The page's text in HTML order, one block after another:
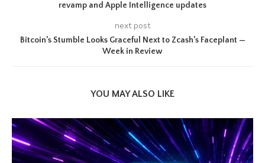
revamp and Apple Intelligence updates
next post
Bitcoin’s Stumble Looks Graceful Next to Zcash’s Faceplant —
Week in Review
YOU MAY ALSO LIKE